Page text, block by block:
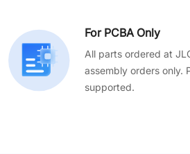
For PCBA Only
All parts ordered at
assembly orders only.
supported.